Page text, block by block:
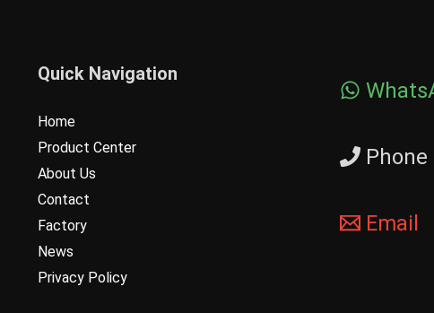
Quick Navigation
Home
Product Center
About Us
Contact
Factory
News
Privacy Policy
Phone
Email